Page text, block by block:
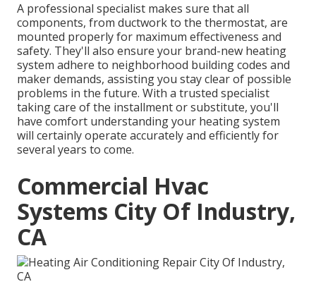
A professional specialist makes sure that all
components, from ductwork to the thermostat, are
mounted properly for maximum effectiveness and
safety. They'll also ensure your brand-new heating
system adhere to neighborhood building codes and
maker demands, assisting you stay clear of possible
problems in the future. With a trusted specialist
taking care of the installment or substitute, you'll
have comfort understanding your heating system
will certainly operate accurately and efficiently for
several years to come.
Commercial Hvac
Systems City Of Industry,
CA